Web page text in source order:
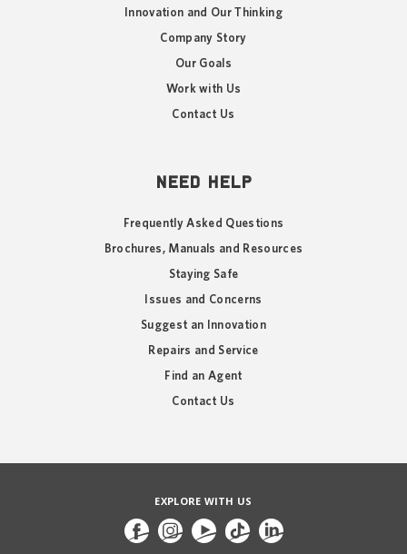
Innovation and Our Thinking
Company Story
Our Goals
Work with Us
Contact Us
NEED HELP
Frequently Asked Questions
Brochures, Manuals and Resources
Staying Safe
Issues and Concerns
Suggest an Innovation
Repairs and Service
Find an Agent
Contact Us
EXPLORE WITH US